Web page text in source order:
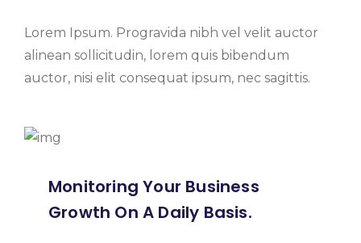
Lorem Ipsum. Progravida nibh vel velit auctor
alinean sollicitudin, lorem quis bibendum
auctor, nisi elit consequat ipsum, nec sagittis.
Monitoring Your Business
Growth On A Daily Basis.